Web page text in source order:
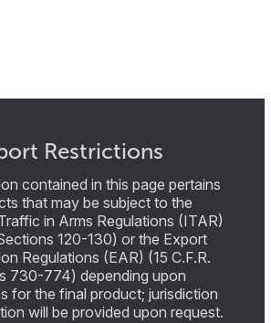
Restrictions
contained in this page pertains
that may be subject to the
in Arms Regulations (ITAR)
120-130) or the Export
Regulations (EAR) (15 C.F.R.
730-774) depending upon
for the final product; jurisdiction
will be provided upon request.